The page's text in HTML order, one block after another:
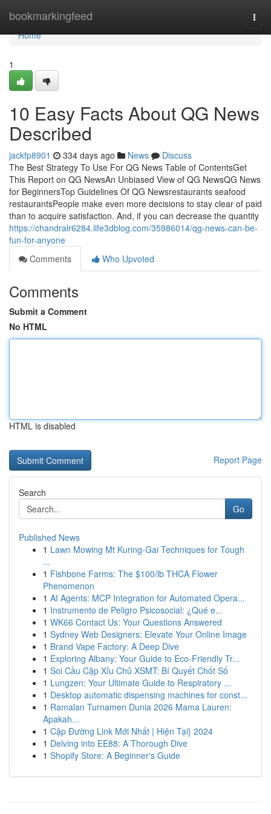
bookmarkingfeed
Home
Home
1
10 Easy Facts About QG News
Described
jackfp8901 334 days ago News
Discuss
The Best Strategy To Use For QG News Table of ContentsGet
This Report on QG NewsAn Unbiased View of QG NewsQG News
for BeginnersTop Guidelines Of QG Newsrestaurants seafood
restaurantsPeople make even more decisions to stay clear of paid
than to acquire satisfaction. And, if you can decrease the quantity
https://chandralr6284.life3dblog.com/35986014/qg-news-can-be-
fun-for-anyone
Comments
Who Upvoted
Comments
Submit a Comment
No HTML
HTML is disabled
Report Page
Search
Go
Published News
1 Lawn Mowing Mt Kuring-Gai Techniques for Tough
...
1 Fishbone Farms: The $100/lb THCA Flower
Phenomenon
1 AI Agents: MCP Integration for Automated Opera...
1 Instrumento de Peligro Psicosocial: ¿Qué e...
1 WK66 Contact Us: Your Questions Answered
1 Sydney Web Designers: Elevate Your Online Image
1 Brand Vape Factory: A Deep Dive
1 Exploring Albany: Your Guide to Eco-Friendly Tr...
1 Soi Cầu Cặp Xỉu Chủ XSMT: Bí Quyết Chốt Số
1 Lungzen: Your Ultimate Guide to Respiratory ...
1 Desktop automatic dispensing machines for const...
1 Ramalan Turnamen Dunia 2026 Mama Lauren:
Apakah...
1 Cập Đường Link Mới Nhất | Hiện Tại} 2024
1 Delving into EE88: A Thorough Dive
1 Shopify Store: A Beginner's Guide